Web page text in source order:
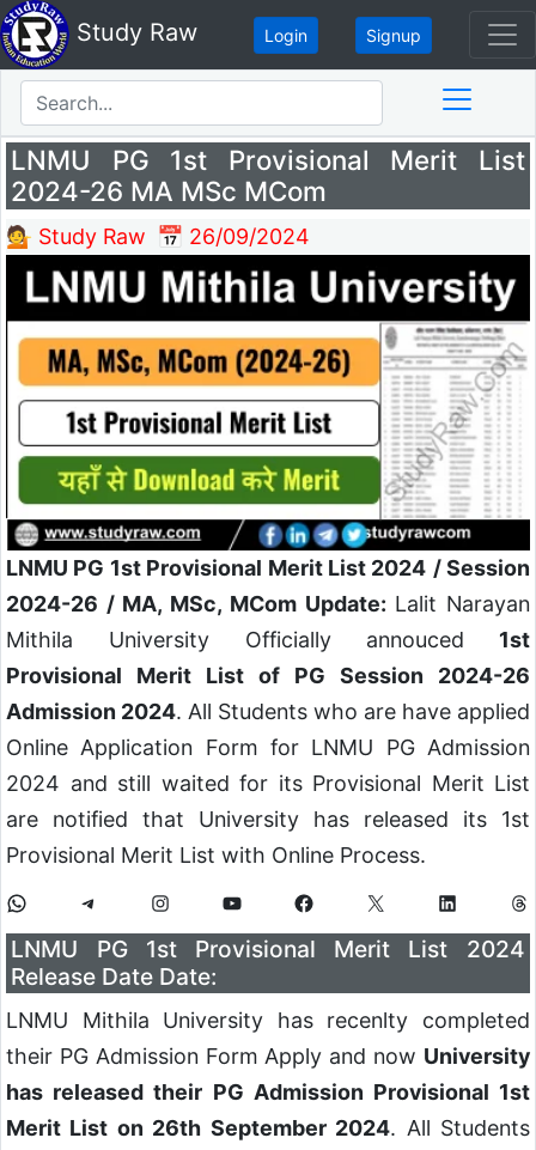
Study Raw Login Signup
LNMU PG 1st Provisional Merit List
2024-26 MA MSc MCom
💁 Study Raw 📅 26/09/2024
LNMU PG 1st Provisional Merit List 2024 / Session
2024-26 / MA, MSc, MCom Update: Lalit Narayan
Mithila University Officially annouced 1st
Provisional Merit List of PG Session 2024-26
Admission 2024. All Students who are have applied
Online Application Form for LNMU PG Admission
2024 and still waited for its Provisional Merit List
are notified that University has released its 1st
Provisional Merit List with Online Process.
LNMU PG 1st Provisional Merit List 2024
Release Date Date:
LNMU Mithila University has recenlty completed
their PG Admission Form Apply and now University
has released their PG Admission Provisional 1st
Merit List on 26th September 2024. All Students